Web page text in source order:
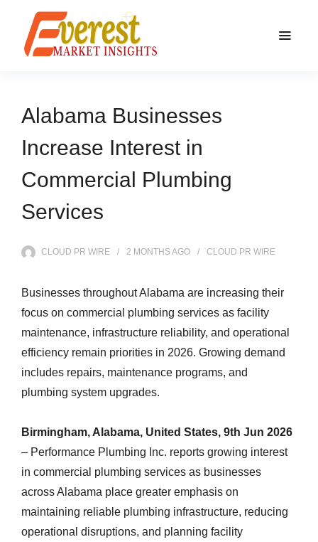
Alabama Businesses
Increase Interest in
Commercial Plumbing
Services
CLOUD PR WIRE 2 MONTHSAGO CLOUD PR WIRE
Businesses throughout Alabama are increasing their
focus on commercial plumbing services as facility
maintenance, infrastructure reliability, and operational
efficiency remain priorities in 2026. Growing demand
includes repairs, maintenance programs, and
plumbing system upgrades.
Birmingham, Alabama, United States, 9th Jun 2026
– Performance Plumbing Inc. reports growing interest
in commercial plumbing services as businesses
across Alabama place greater emphasis on
maintaining reliable plumbing infrastructure, reducing
operational disruptions, and planning facility